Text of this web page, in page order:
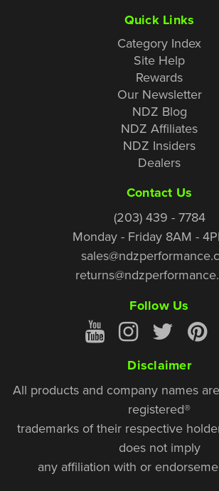
Quick Links
Category Index
Site Help
Rewards
Our Newsletter
NDZ Blog
NDZ Affiliates
NDZ Insiders
Dealers
Contact Us
(203) 439 - 7784
Monday - Friday 8AM -
Follow Us
Disclaimer
All products and company names
registered®
trademarks of their respective
does not imply
any affiliation with or